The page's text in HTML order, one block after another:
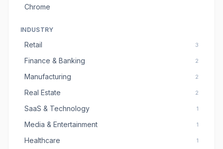
Chrome
INDUSTRY
Retail 3
Finance & Banking 2
Manufacturing 2
Real Estate 2
SaaS & Technology 1
Media & Entertainment 1
Healthcare 1